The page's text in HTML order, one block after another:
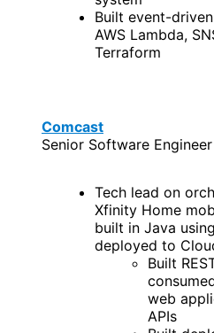
Built event-
AWS Lambda,
Terraform
Comcast
Senior Software Engineer
Tech lead on
Xfinity Home
built in Java
deployed to
Built
web
APIs